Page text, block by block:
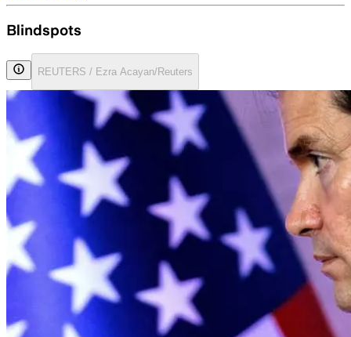
Blindspots
REUTERS / Ezra Acayan/Reuters